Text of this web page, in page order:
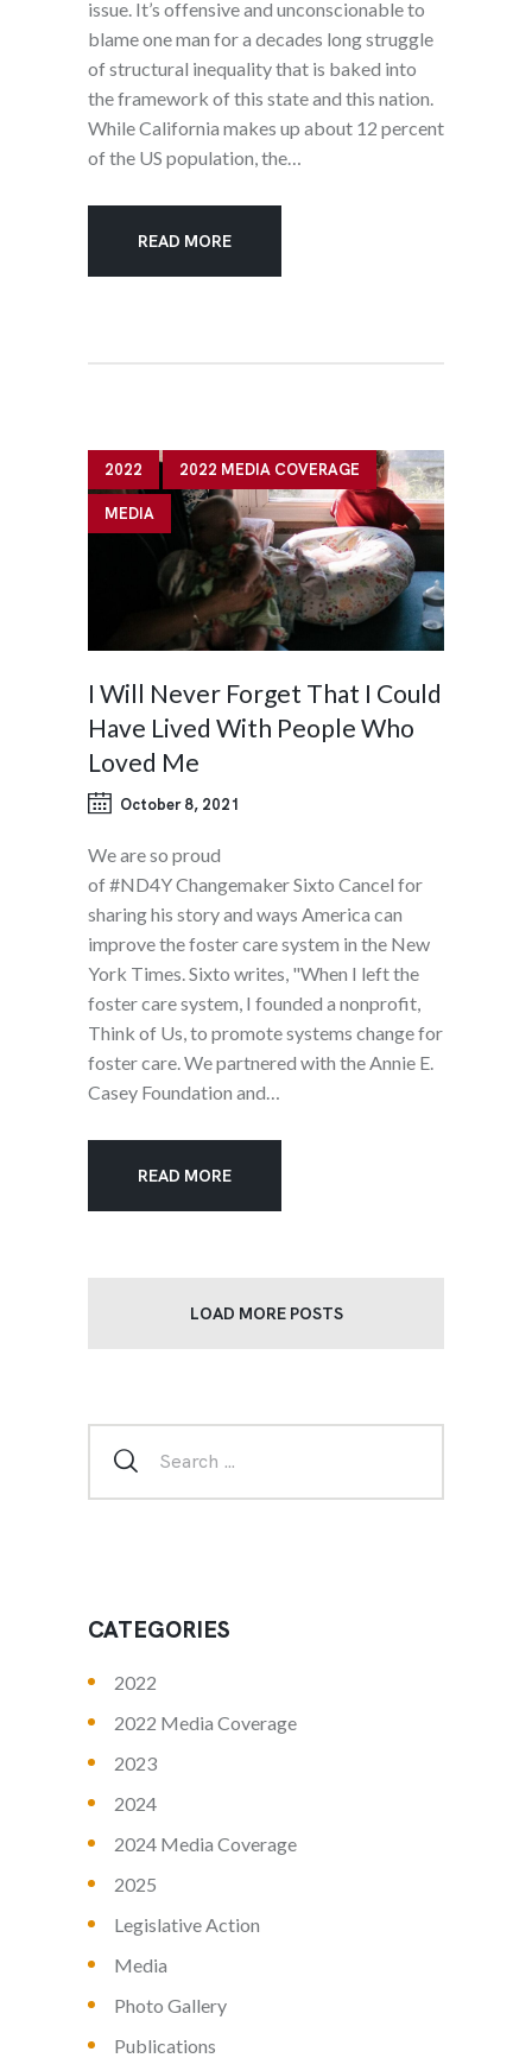
issue. It’s offensive and unconscionable to
blame one man for a decades long struggle
of structural inequality that is baked into
the framework of this state and this nation.
While California makes up about 12 percent
of the US population, the…
READ MORE
2022 2022 MEDIA COVERAGE
MEDIA
I Will Never Forget That I Could
Have Lived With People Who
Loved Me
October 8, 2021
We are so proud
of #ND4Y Changemaker Sixto Cancel for
sharing his story and ways America can
improve the foster care system in the New
York Times. Sixto writes, "When I left the
foster care system, I founded a nonprofit,
Think of Us, to promote systems change for
foster care. We partnered with the Annie E.
Casey Foundation and…
READ MORE
LOAD MORE POSTS
CATEGORIES
2022
2022 Media Coverage
2023
2024
2024 Media Coverage
2025
Legislative Action
Media
Photo Gallery
Publications